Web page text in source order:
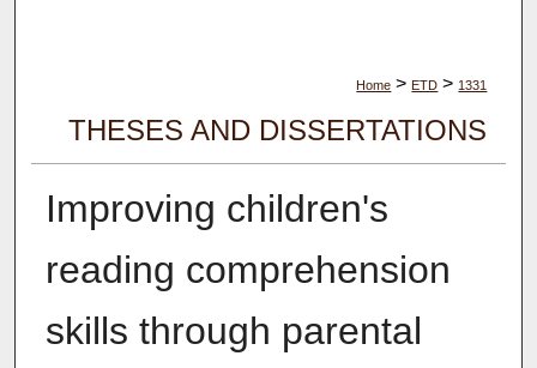
Home > ETD > 1331
THESES AND DISSERTATIONS
Improving children's
reading comprehension
skills through parental